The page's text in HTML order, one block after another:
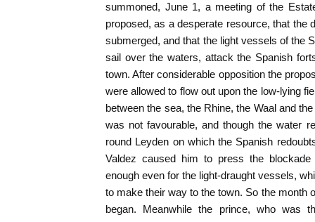
summoned, June 1, a meeting of the
proposed, as a desperate resource, that the
submerged, and that the light vessels of the
sail over the waters, attack the Spanish
town. After considerable opposition the
were allowed to flow out upon the low-lying
between the sea, the Rhine, the Waal and
was not favourable, and though the water
round Leyden on which the Spanish
Valdez caused him to press the
enough even for the light-draught vessels,
to make their way to the town. So the month
began. Meanwhile the prince, who was